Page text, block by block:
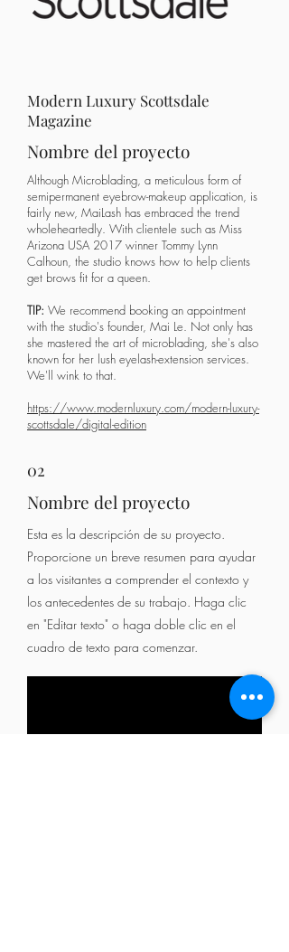
Modern Luxury Scottsdale
Magazine
Nombre del proyecto
​Although Microblading, a meticulous form of
semipermanent eyebrow-makeup application, is
fairly new, MaiLash has embraced the trend
wholeheartedly. With clientele such as Miss
Arizona USA 2017 winner Tommy Lynn
Calhoun, the studio knows how to help clients
get brows fit for a queen.
TIP: We recommend booking an appointment
with the studio's founder, Mai Le. Not only has
she mastered the art of microblading, she's also
known for her lush eyelash-extension services.
We'll wink to that.
https://www.modernluxury.com/modern-luxury-
scottsdale/digital-edition
02
Nombre del proyecto
Esta es la descripción de su proyecto.
Proporcione un breve resumen para ayudar
a los visitantes a comprender el contexto y
los antecedentes de su trabajo. Haga clic
en "Editar texto" o haga doble clic en el
cuadro de texto para comenzar.